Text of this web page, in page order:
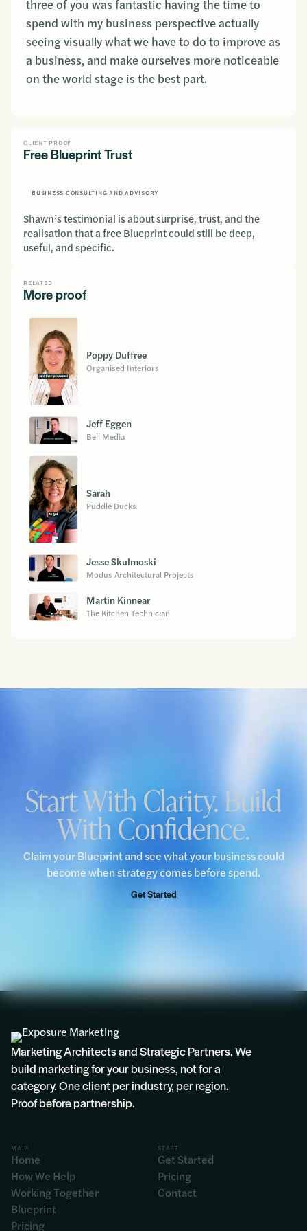
three of you was fantastic having the time to
spend with my business perspective actually
seeing visually what we have to do to improve as
a business, and make ourselves more noticeable
on the world stage is the best part.
CLIENT PROOF
Free Blueprint Trust
BUSINESS CONSULTING AND ADVISORY
Shawn’s testimonial is about surprise, trust, and the
realisation that a free Blueprint could still be deep,
useful, and specific.
RELATED
More proof
Poppy Duffree
Organised Interiors
Jeff Eggen
Bell Media
Sarah
Puddle Ducks
Jesse Skulmoski
Modus Architectural Projects
Martin Kinnear
The Kitchen Technician
Start With Clarity. Build
With Confidence.
Claim your Blueprint and see what your business could
become when strategy comes before spend.
Get Started
Marketing Architects and Strategic Partners. We
build marketing for your business, not for a
category. One client per industry, per region.
Proof before partnership.
MAIN
Home
How We Help
Working Together
Blueprint
Pricing
START
Get Started
Pricing
Contact